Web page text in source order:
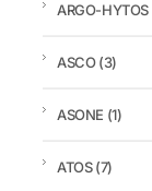
ARGO-HYTOS
ASCO(3)
ASONE (1)
ATOS(7)